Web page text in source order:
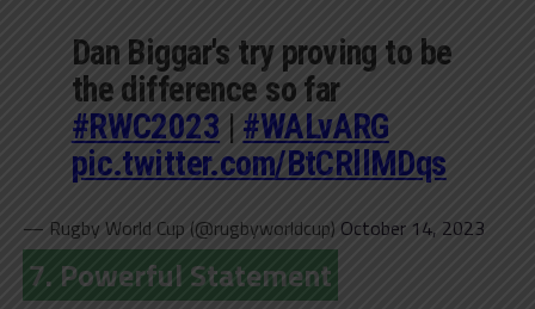
Dan Biggar's try proving to be
the difference so far
#RWC2023 | #WALvARG
pic.twitter.com/BtCRllMDqs
— Rugby World Cup (@rugbyworldcup) October 14, 2023
7. Powerful Statement